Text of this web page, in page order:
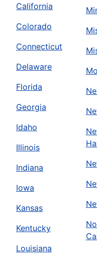
California
Colorado
Connecticut
Delaware
Florida
Georgia
Idaho
Illinois
Indiana
Iowa
Kansas
Kentucky
Louisiana